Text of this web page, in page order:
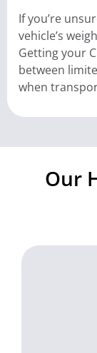
If you’re
vehicle’s
Getting your
between
when
Our